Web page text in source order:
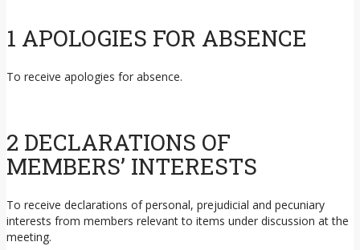
1 APOLOGIES FOR ABSENCE
To receive apologies for absence.
2 DECLARATIONS OF
MEMBERS’ INTERESTS
To receive declarations of personal, prejudicial and pecuniary
interests from members relevant to items under discussion at the
meeting.